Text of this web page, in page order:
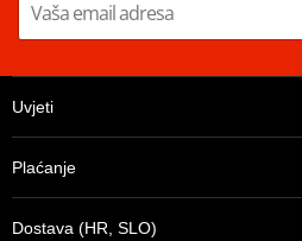
burst if heated. Keep out of reach of
Water Soluble and Biodegradable
Safe on rubber, metal and carbon
Uvjeti
Plaćanje
Dostava (HR, SLO)